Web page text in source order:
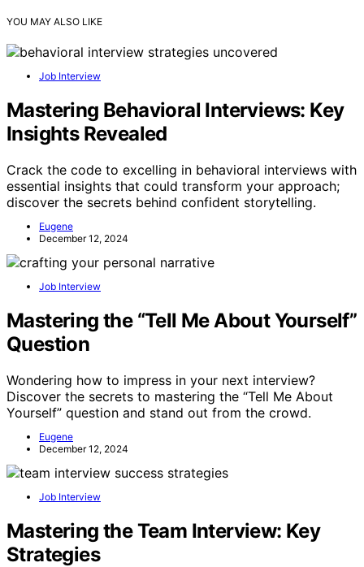
YOU MAY ALSO LIKE
Job Interview
Mastering Behavioral Interviews: Key
Insights Revealed
Crack the code to excelling in behavioral interviews with
essential insights that could transform your approach;
discover the secrets behind confident storytelling.
Eugene
December 12, 2024
Job Interview
Mastering the “Tell Me About Yourself”
Question
Wondering how to impress in your next interview?
Discover the secrets to mastering the “Tell Me About
Yourself” question and stand out from the crowd.
Eugene
December 12, 2024
Job Interview
Mastering the Team Interview: Key
Strategies